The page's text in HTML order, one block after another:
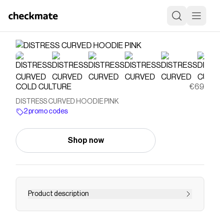
COLD CULTURE €69
DISTRESS CURVED HOODIE PINK
2 promo codes
Shop now
Product description
For an oversize fit choose one size above yours.